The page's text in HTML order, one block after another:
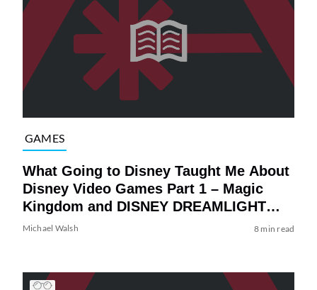
GAMES
What Going to Disney Taught Me About
Disney Video Games Part 1 – Magic
Kingdom and DISNEY DREAMLIGHT
VALLEY
Michael Walsh 8 min read